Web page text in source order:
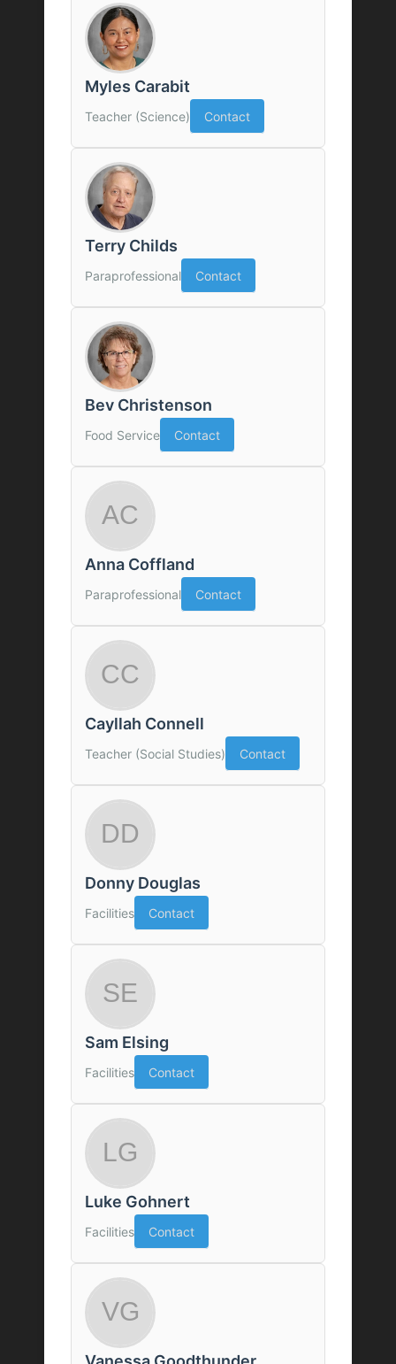
Myles Carabit
Teacher (Science) Contact
Terry Childs
Paraprofessional Contact
Bev Christenson
Food Service Contact
Anna Coffland
Paraprofessional Contact
Cayllah Connell
Teacher (Social Studies) Contact
Donny Douglas
Facilities Contact
Sam Elsing
Facilities Contact
Luke Gohnert
Facilities Contact